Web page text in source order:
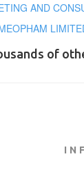
AND
of